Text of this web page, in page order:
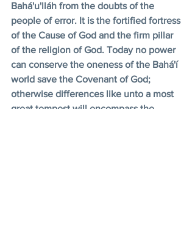
Bahá'u'lláh from the doubts of the
people of error. It is the fortified fortress
of the Cause of God and the firm pillar
of the religion of God. Today no power
can conserve the oneness of the Bahá'í
world save the Covenant of God;
otherwise differences like unto a most
great tempest will encompass the